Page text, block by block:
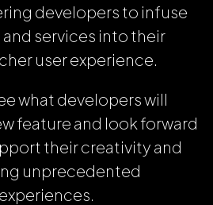
developers to infuse
services into their
user experience.
what developers will
feature and look forward
their creativity and
unprecedented